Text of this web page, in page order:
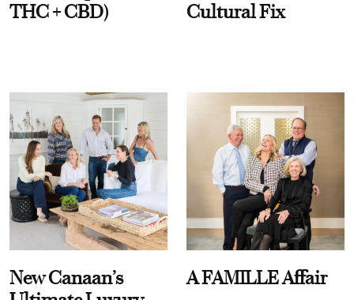
THC + CBD)
Cultural Fix
New Canaan’s
A FAMILLE Affair